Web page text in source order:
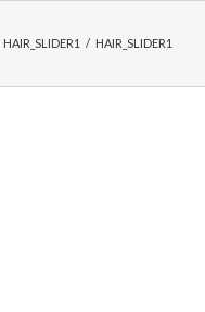
HAIR_SLIDER1 / HAIR_SLIDER1